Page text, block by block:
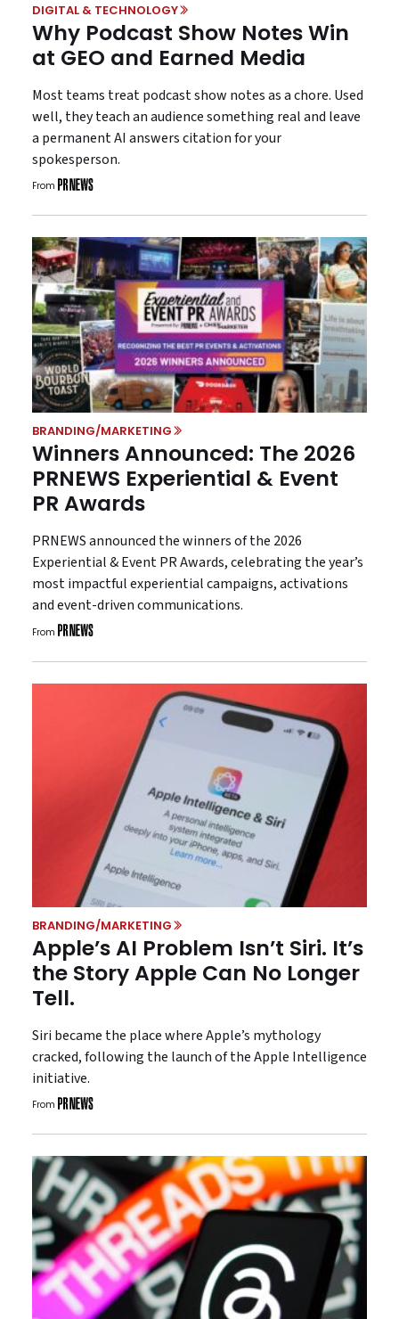
DIGITAL & TECHNOLOGY
Why Podcast Show Notes Win
at GEO and Earned Media
Most teams treat podcast show notes as a chore. Used
well, they teach an audience something real and leave
a permanent AI answers citation for your
spokesperson.
From
BRANDING/MARKETING
Winners Announced: The 2026
PRNEWS Experiential & Event
PR Awards
PRNEWS announced the winners of the 2026
Experiential & Event PR Awards, celebrating the year’s
most impactful experiential campaigns, activations
and event-driven communications.
From
BRANDING/MARKETING
Apple’s AI Problem Isn’t Siri. It’s
the Story Apple Can No Longer
Tell.
Siri became the place where Apple’s mythology
cracked, following the launch of the Apple Intelligence
initiative.
From